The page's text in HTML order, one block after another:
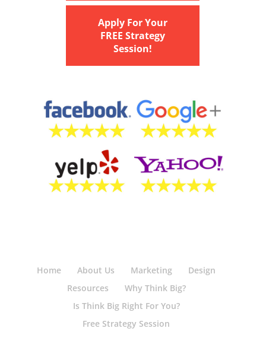
Apply For Your
FREE Strategy
Session!
Home About Us Marketing
Design
Resources
Why Think Big?
Is Think Big Right For You?
Free Strategy Session